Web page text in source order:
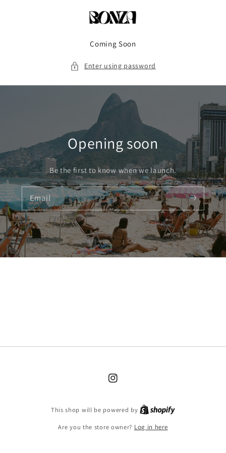
Coming Soon
Enter using password
Opening soon
Be the first to know when we launch.
Email
Instagram
This shop will be powered by
Are you the store owner? Log in here